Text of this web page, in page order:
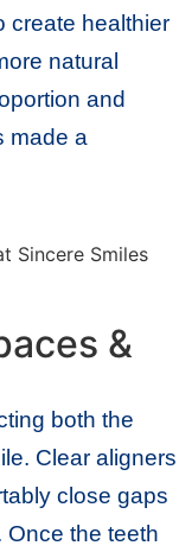
create healthier
natural
and
made a
&
both the
Clear aligners
close gaps
Once the teeth